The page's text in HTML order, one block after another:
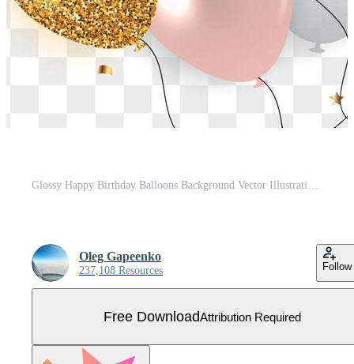
Glossy Happy Birthday Balloons Background Vector Illustration Free Vector
Oleg Gapeenko
237,108 Resources Follow
Free DownloadAttribution Required